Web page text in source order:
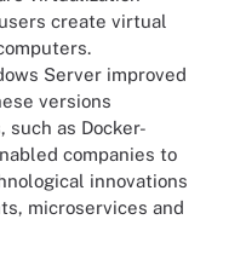
create virtual
Server improved
versions
as Docker-
companies to
innovations
microservices and
have improved
machines and